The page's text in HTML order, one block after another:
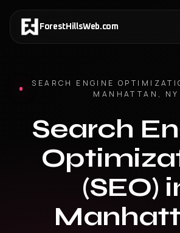
ForestHillsWeb.com
SEARCH ENGINE
MANHATTAN , NY
Search
(SEO)